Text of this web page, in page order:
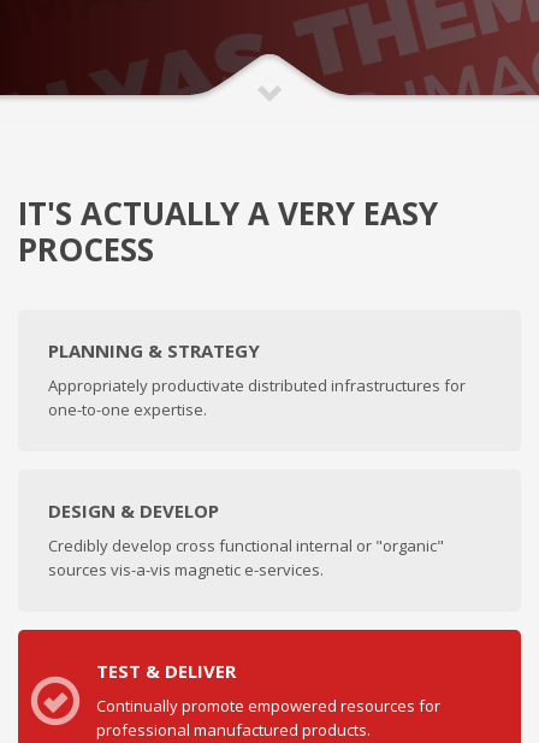
IT'S ACTUALLY A VERY EASY
PROCESS
PLANNING & STRATEGY
Appropriately productivate distributed infrastructures for
one-to-one expertise.
DESIGN & DEVELOP
Credibly develop cross functional internal or "organic"
sources vis-a-vis magnetic e-services.
TEST & DELIVER
Continually promote empowered resources for
professional manufactured products.